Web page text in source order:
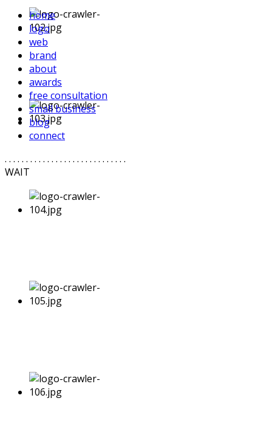
home
logo
web
brand
about
awards
free consultation
small business
blog
connect
. . . . . . . . . . . . . . . . . . . . . . . . . . . . .
WAIT